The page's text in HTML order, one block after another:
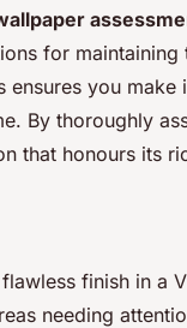
for maintaining
ensures you make
By thoroughly
that honours its
finish in a
needing